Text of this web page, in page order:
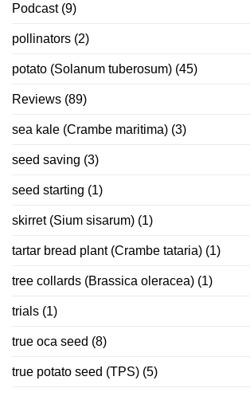
Podcast(9)
pollinators (2)
potato (Solanum tuberosum) (45)
Reviews (89)
sea kale (Crambe maritima) (3)
seed saving (3)
seed starting (1)
skirret (Sium sisarum) (1)
tartar bread plant (Crambe tataria) (1)
tree collards (Brassica oleracea) (1)
trials (1)
true oca seed (8)
true potato seed (TPS) (5)